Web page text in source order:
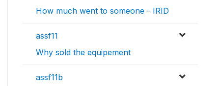
How much went to someone - IRID
assf11
Why sold the equipement
assf11b